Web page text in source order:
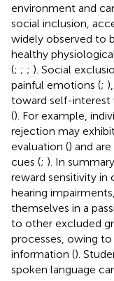
environment and
social inclusion,
widely observed to
healthy
(; ; ; ). Social
painful emotions (;
toward self-interest
(). For example,
rejection may
evaluation () and
cues (; ). In
reward sensitivity in
hearing
themselves in a
to other excluded
processes, owing
information ().
spoken language